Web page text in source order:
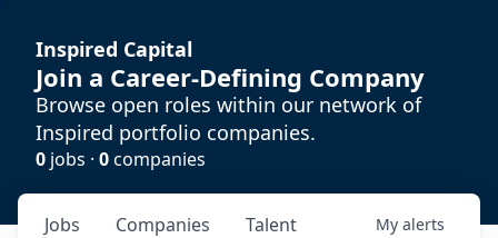
Inspired Capital
Join a Career-Defining Company
Browse open roles within our network of
Inspired portfolio companies.
0 jobs · 0companies
Jobs Companies Talent My alerts